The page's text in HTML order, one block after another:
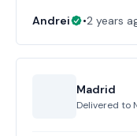
Andrei
•2 years
Madrid
Delivered to